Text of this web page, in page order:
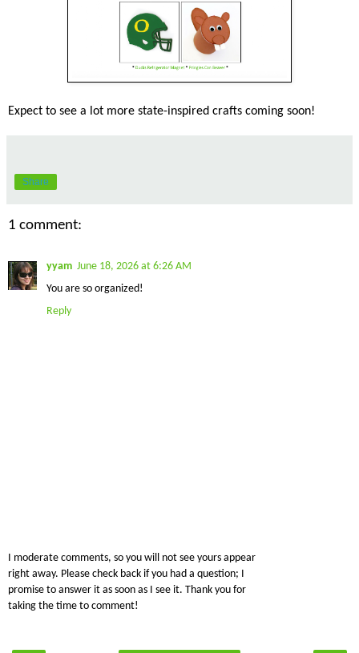
Expect to see a lot more state-inspired crafts coming soon!
Share
1 comment:
yyam June 18, 2026 at 6:26 AM
You are so organized!
Reply
I moderate comments, so you will not see yours appear
right away. Please check back if you had a question; I
promise to answer it as soon as I see it. Thank you for
taking the time to comment!